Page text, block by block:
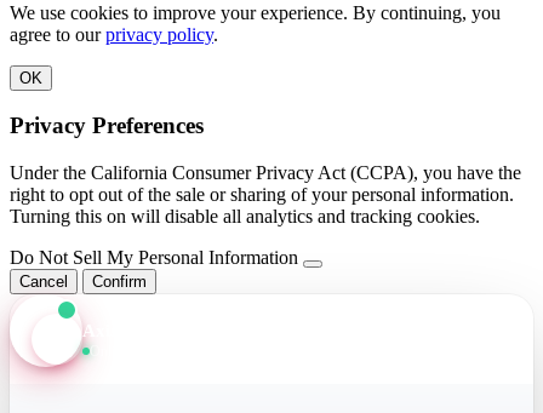
We use cookies to improve your experience. By continuing, you
agree to ourprivacy policy.
OK
Privacy Preferences
Under the California Consumer Privacy Act (CCPA), you have the
right to opt out of the sale or sharing of your personal information.
Turning this on will disable all analytics and tracking cookies.
Do Not Sell My Personal Information
Cancel Confirm
Axis Assistant